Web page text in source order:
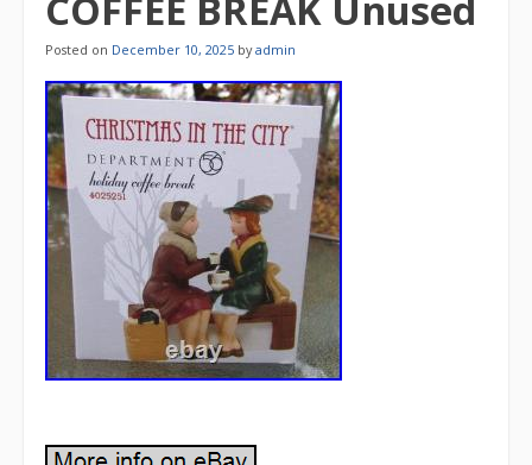
Posted on December 10, 2025 byadmin